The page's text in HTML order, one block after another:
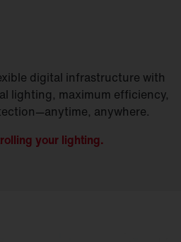
digital infrastructure with
lighting, maximum efficiency,
anywhere.
your lighting.